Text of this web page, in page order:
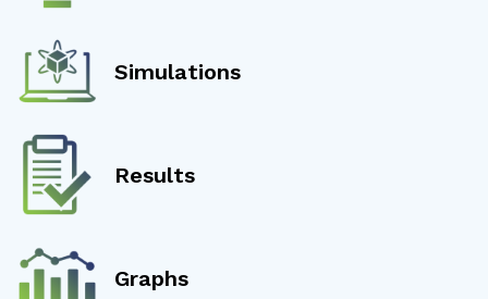
Simulations
Results
Graphs